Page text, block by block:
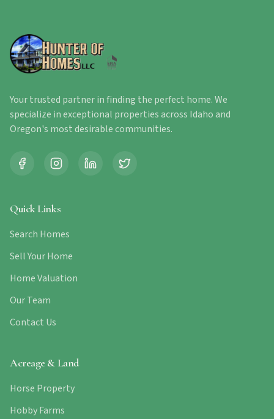
Your trusted partner in finding the perfect home. We
specialize in exceptional properties across Idaho and
Oregon's most desirable communities.
Quick Links
Search Homes
Sell Your Home
Home Valuation
Our Team
Contact Us
Acreage & Land
Horse Property
Hobby Farms